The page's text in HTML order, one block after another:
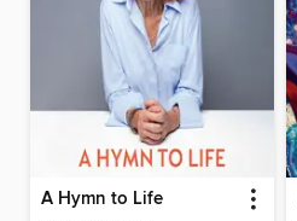
A Hymn to Life